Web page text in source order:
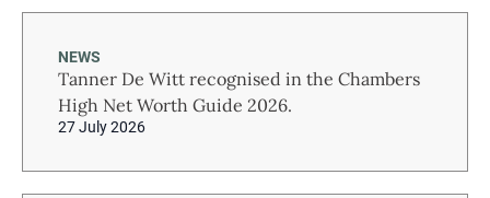
NEWS
Tanner De Witt recognised in the Chambers
High Net Worth Guide 2026.
27 July 2026